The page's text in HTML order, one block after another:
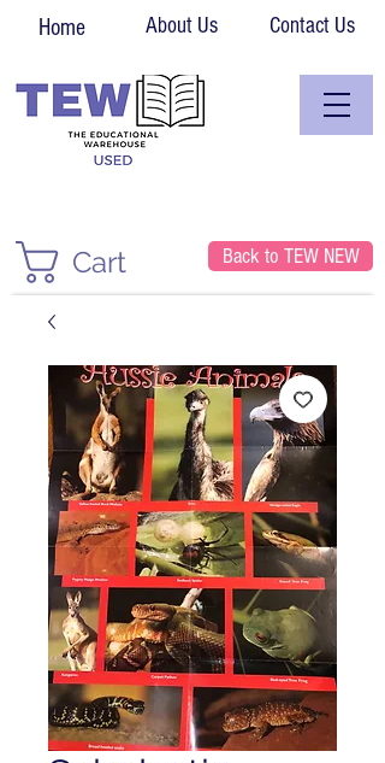
Home About Us Contact Us
Cart Back to TEW NEW